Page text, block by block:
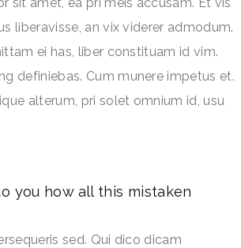
liberavisse, an vix viderer admodum.
ei has, liber constituam id vim.
definiebas. Cum munere impetus et.
alterum, pri solet omnium id, usu
you how all this mistaken
sed. Qui dico dicam